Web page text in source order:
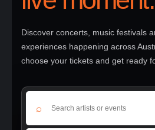
Discover concerts, music festivals
experiences happening across
choose your tickets and get ready
⌕